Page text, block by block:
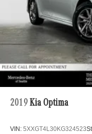
2019 Kia Optima
VIN: 5XXGT4L30KG324523